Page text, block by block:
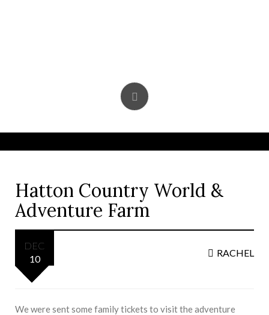
Hatton Country World &
Adventure Farm
DEC
10
RACHEL
We were sent some family tickets to visit the adventure